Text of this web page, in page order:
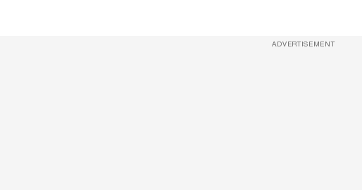
ADVERTISEMENT